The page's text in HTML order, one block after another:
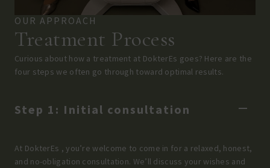
OUR APPROACH
Treatment Process
Curious about how a treatment at DokterEs goes? Here are the
four steps we often go through toward optimal results.
Step 1: Initial consultation
At DokterEs , you’re welcome to come in for a relaxed, honest,
and no-obligation consultation. We’ll discuss your wishes and